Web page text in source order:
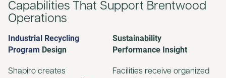
Capabilities That Support Brentwood
Operations
Industrial Recycling
Program Design
Shapiro creates
Sustainability
Performance Insight
Facilities receive organized